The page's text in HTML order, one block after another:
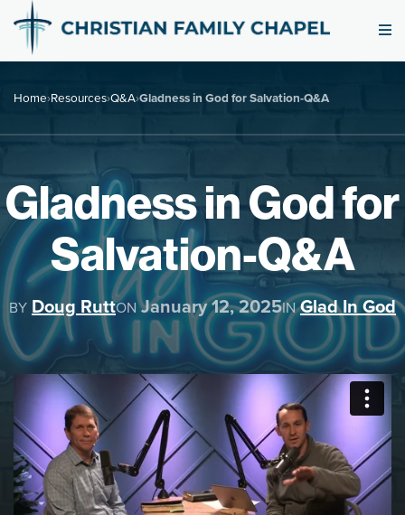
Home›Resources›Q&A›Gladness in God for Salvation-Q&A
Gladness in God for
Salvation-Q&A
BY Doug RuttONJanuary 12, 2025IN Glad In God